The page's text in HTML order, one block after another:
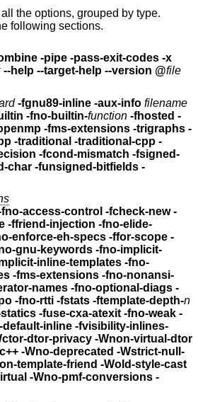
the options, grouped by type.
following sections.
-pipe -pass-exit-codes -x
-v -### --help --target-help --version @file
-fgnu89-inline -aux-info filename
-fno-builtin-function -fhosted -
-fms-extensions -trigraphs -
-traditional -traditional-cpp -
-fcond-mismatch -fsigned-
char -funsigned-bitfields -
fno-access-control -fcheck-new -
-ffriend-injection -fno-elide-
enforce-eh-specs -ffor-scope -
for-scope -fno-gnu-keywords -fno-implicit-
inline-templates -fno-
implement-inlines -fms-extensions -fno-nonansi-
names -fno-optional-diags -
-frepo -fno-rtti -fstats -ftemplate-depth-n
-fuse-cxa-atexit -fno-weak -
inline -fvisibility-inlines-
dtor-privacy -Wnon-virtual-dtor
-Wno-deprecated -Wstrict-null-
-Wno-non-template-friend -Wold-style-cast
-Wno-pmf-conversions -